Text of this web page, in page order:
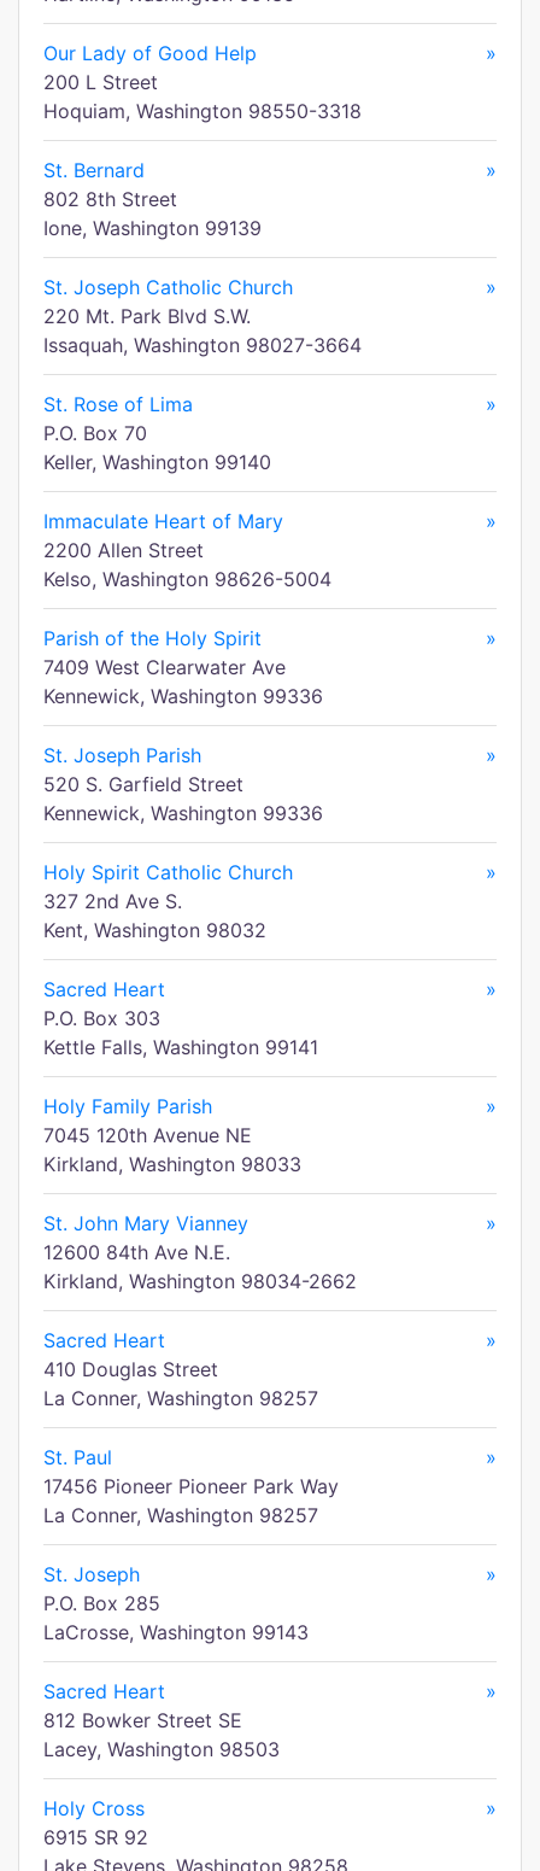
Our Lady of Good Help
»
200 L Street
Hoquiam, Washington 98550-3318
St. Bernard
»
802 8th Street
Ione, Washington 99139
St. Joseph Catholic Church
»
220 Mt. Park Blvd S.W.
Issaquah, Washington 98027-3664
St. Rose of Lima
»
P.O. Box 70
Keller, Washington 99140
Immaculate Heart of Mary
»
2200 Allen Street
Kelso, Washington 98626-5004
Parish of the Holy Spirit
»
7409 West Clearwater Ave
Kennewick, Washington 99336
St. Joseph Parish
»
520 S. Garfield Street
Kennewick, Washington 99336
Holy Spirit Catholic Church
»
327 2nd Ave S.
Kent, Washington 98032
Sacred Heart
»
P.O. Box 303
Kettle Falls, Washington 99141
Holy Family Parish
»
7045 120th Avenue NE
Kirkland, Washington 98033
St. John Mary Vianney
»
12600 84th Ave N.E.
Kirkland, Washington 98034-2662
Sacred Heart
»
410 Douglas Street
La Conner, Washington 98257
St. Paul
»
17456 Pioneer Pioneer Park Way
La Conner, Washington 98257
St. Joseph
»
P.O. Box 285
LaCrosse, Washington 99143
Sacred Heart
»
812 Bowker Street SE
Lacey, Washington 98503
Holy Cross
»
6915 SR 92
Lake Stevens, Washington 98258